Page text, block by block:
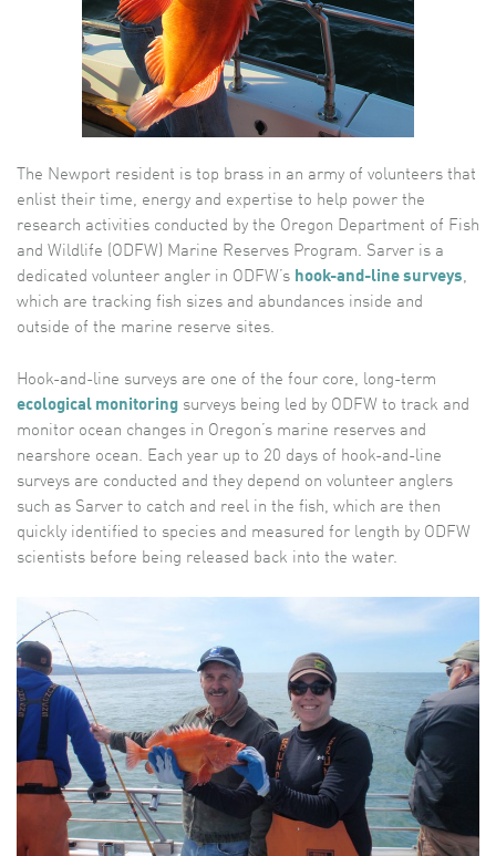
The Newport resident is top brass in an army of volunteers that
enlist their time, energy and expertise to help power the
research activities conducted by the Oregon Department of Fish
and Wildlife (ODFW) Marine Reserves Program. Sarver is a
dedicated volunteer angler in ODFW’s hook-and-line surveys,
which are tracking fish sizes and abundances inside and
outside of the marine reserve sites.
Hook-and-line surveys are one of the four core, long-term
ecological monitoring surveys being led by ODFW to track and
monitor ocean changes in Oregon’s marine reserves and
nearshore ocean. Each year up to 20 days of hook-and-line
surveys are conducted and they depend on volunteer anglers
such as Sarver to catch and reel in the fish, which are then
quickly identified to species and measured for length by ODFW
scientists before being released back into the water.